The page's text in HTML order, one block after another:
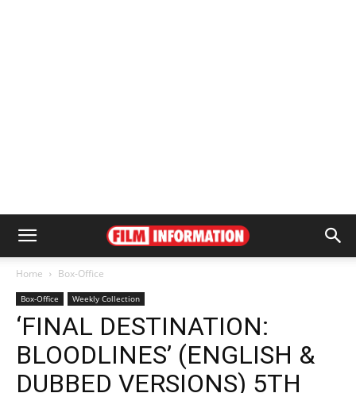
Home Box-Office
Box-Office Weekly Collection
‘FINAL DESTINATION:
BLOODLINES’ (ENGLISH &
DUBBED VERSIONS) 5TH